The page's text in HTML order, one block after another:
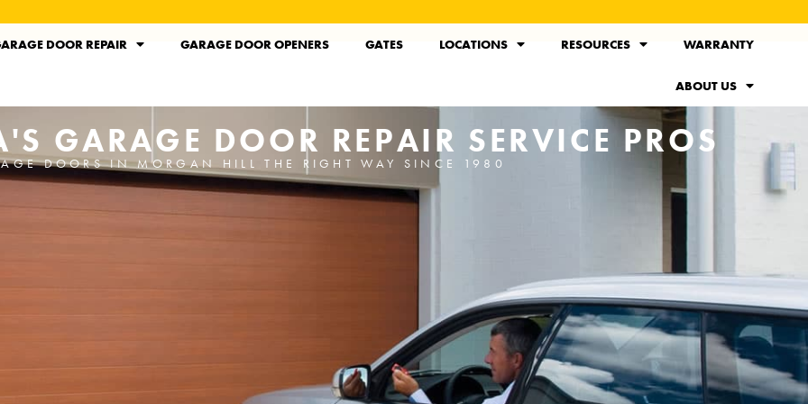
DOOR REPAIR GARAGE DOOR OPENERS GATES LOCATIONS RESOURCES WARRANTY
ABOUT US
GARAGE DOOR REPAIR SERVICE PROS
DOORS IN MORGAN HILL THE RIGHT WAY SINCE 1980